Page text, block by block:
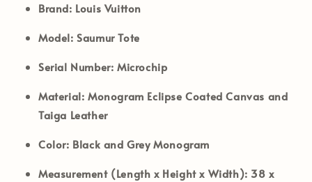
Brand: Louis Vuitton
Model: Saumur Tote
Serial Number: Microchip
Material: Monogram Eclipse Coated Canvas and
Taiga Leather
Color: Black and Grey Monogram
Measurement (Length x Height x Width): 38 x